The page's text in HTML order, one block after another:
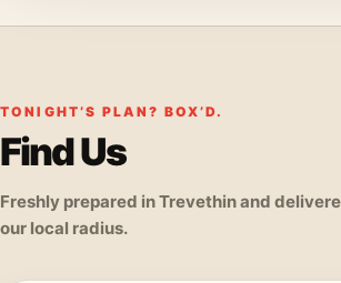
TONIGHT’S PLAN? BOX’D.
Find Us
Freshly prepared in Trevethin and
our local radius.